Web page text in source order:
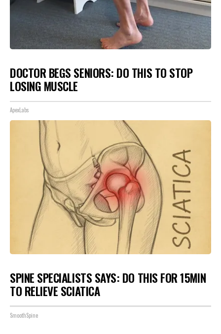
DOCTOR BEGS SENIORS: DO THIS TO STOP
LOSING MUSCLE
ApexLabs
SPINE SPECIALISTS SAYS: DO THIS FOR 15MIN
TO RELIEVE SCIATICA
SmoothSpine